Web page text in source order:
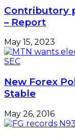
Contributory
– Report
May 15, 2023
New Forex
Stable
May 26, 2016